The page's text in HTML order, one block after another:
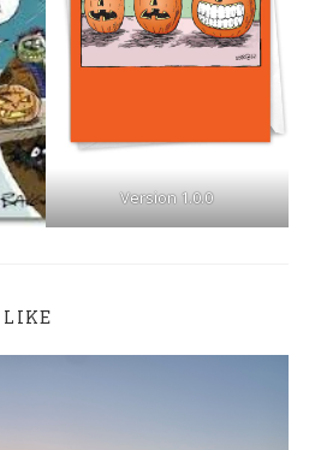
Version 1.0.0
LIKE